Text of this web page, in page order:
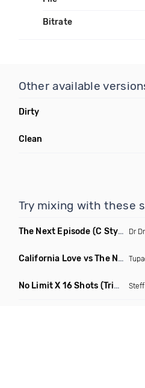
Bitrate
Other available
Dirty
Clean
Try mixing with these
The Next Episode (C Stylez Smoke Weed Remix Dirty) Dr
California Love vs The Next Episode
No Limit X 16 Shots (Triple A Flip)